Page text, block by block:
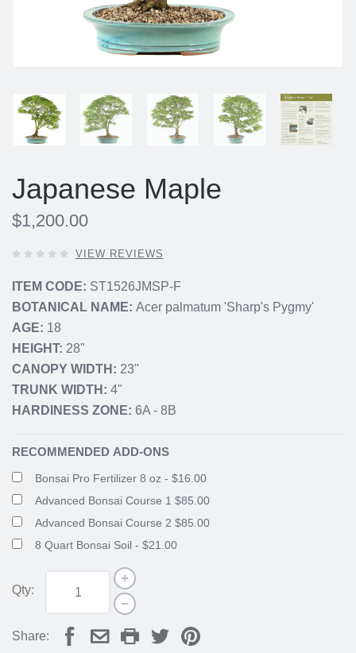
Japanese Maple
$1,200.00
0
OF
5
VIEW REVIEWS
ITEM CODE: ST1526JMSP-F
BOTANICAL NAME: Acer palmatum 'Sharp's Pygmy'
AGE: 18
HEIGHT: 28"
CANOPY WIDTH: 23"
TRUNK WIDTH: 4"
HARDINESS ZONE: 6A - 8B
RECOMMENDED ADD-ONS
Bonsai Pro Fertilizer 8 oz - $16.00
Advanced Bonsai Course 1 $85.00
Advanced Bonsai Course 2 $85.00
8 Quart Bonsai Soil - $21.00
Qty:
Share: